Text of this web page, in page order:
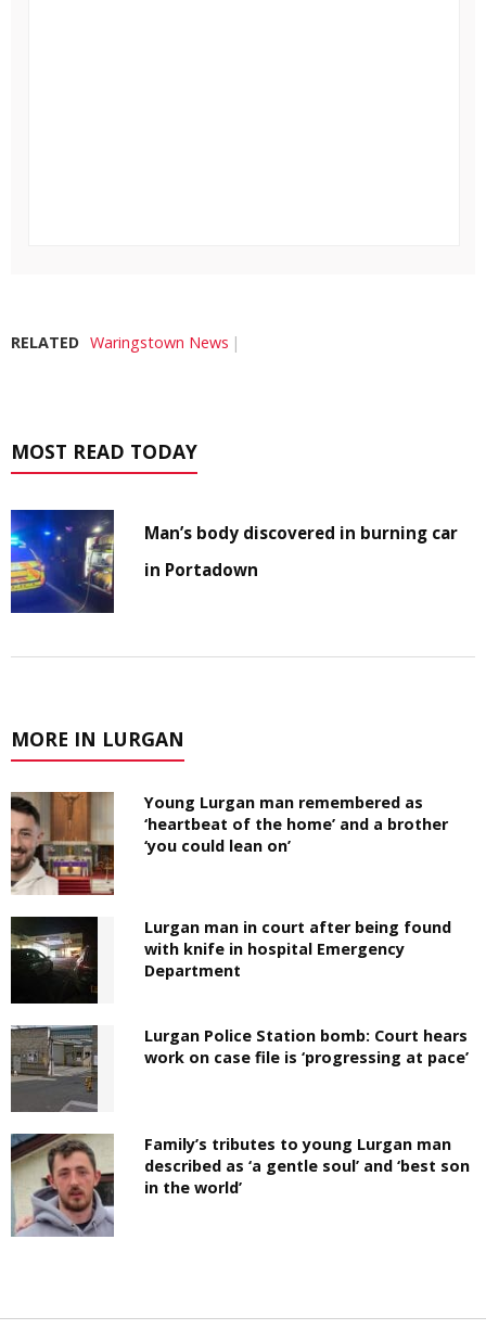
RELATED Waringstown News
MOST READ TODAY
Man’s body discovered in burning car
in Portadown
MORE IN LURGAN
Young Lurgan man remembered as
‘heartbeat of the home’ and a brother
‘you could lean on’
Lurgan man in court after being found
with knife in hospital Emergency
Department
Lurgan Police Station bomb: Court hears
work on case file is ‘progressing at pace’
Family’s tributes to young Lurgan man
described as ‘a gentle soul’ and ‘best son
in the world’